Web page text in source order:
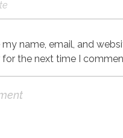
my name, email, and
for the next time I